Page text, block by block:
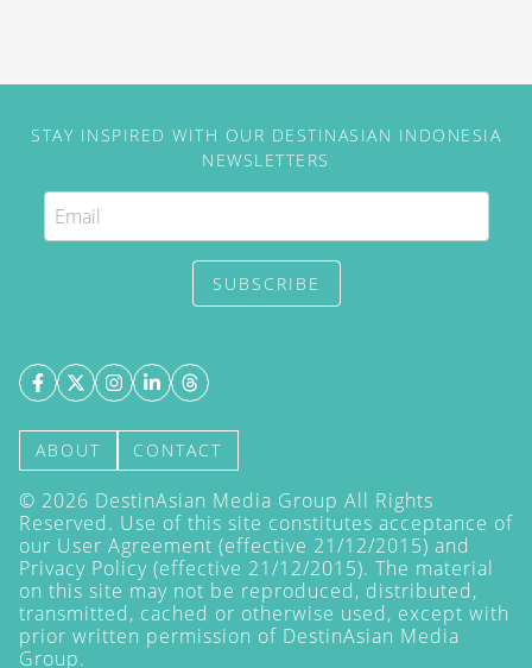
STAY INSPIRED WITH OUR DESTINASIAN INDONESIA
NEWSLETTERS
SUBSCRIBE
ABOUT CONTACT
© 2026 DestinAsian Media Group All Rights
Reserved. Use of this site constitutes acceptance of
our User Agreement (effective 21/12/2015) and
Privacy Policy (effective 21/12/2015). The material
on this site may not be reproduced, distributed,
transmitted, cached or otherwise used, except with
prior written permission of DestinAsian Media
Group.